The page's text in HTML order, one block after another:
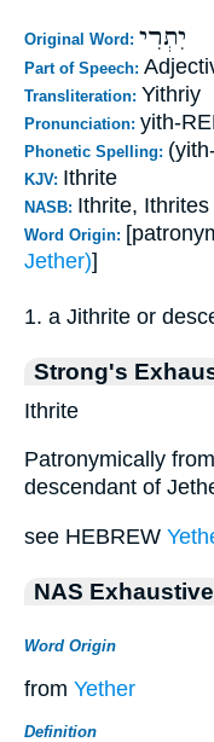
Original Word: יִתְרִי
Part of Speech:
Transliteration: Yithriy
Pronunciation: yith-
Phonetic Spelling:
KJV: Ithrite
NASB: Ithrite, Ithrites
Word Origin:
Jether)]
1. a Jithrite or
Strong's
Ithrite
Patronymically from
descendant of
see HEBREW
NAS
Word Origin
from Yether
Definition